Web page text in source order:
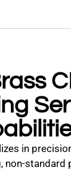
in
non-standard